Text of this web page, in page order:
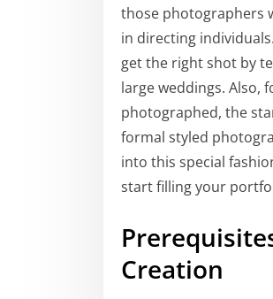
those photographers
in directing
get the right shot by
large weddings. Also,
photographed, the
formal styled
into this special
start filling your
Creation